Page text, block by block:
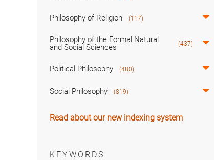
Philosophy of Religion (117)
Philosophy of the Formal Natural
and Social Sciences
(437)
Political Philosophy (480)
Social Philosophy (819)
Read about our new indexing system
KEYWORDS